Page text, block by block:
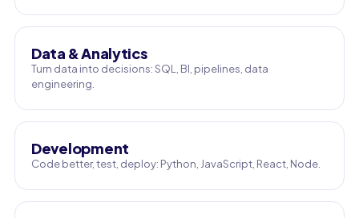
Data & Analytics
Turn data into decisions: SQL, BI, pipelines, data
engineering.
Development
Code better, test, deploy: Python, JavaScript, React, Node.